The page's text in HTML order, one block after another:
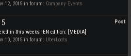
12, 2015 in forum: Company Events
Post
in this weeks IEN edition: [MEDIA]
10, 2015 in forum: UberLoots